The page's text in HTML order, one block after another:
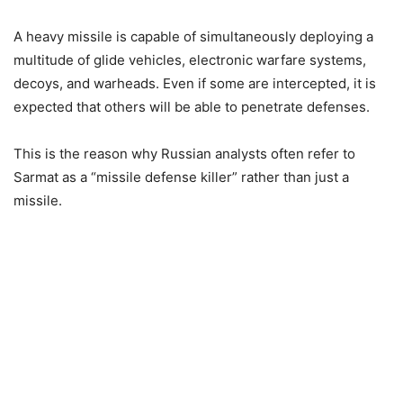
A heavy missile is capable of simultaneously deploying a
multitude of glide vehicles, electronic warfare systems,
decoys, and warheads. Even if some are intercepted, it is
expected that others will be able to penetrate defenses.
This is the reason why Russian analysts often refer to
Sarmat as a “missile defense killer” rather than just a
missile.